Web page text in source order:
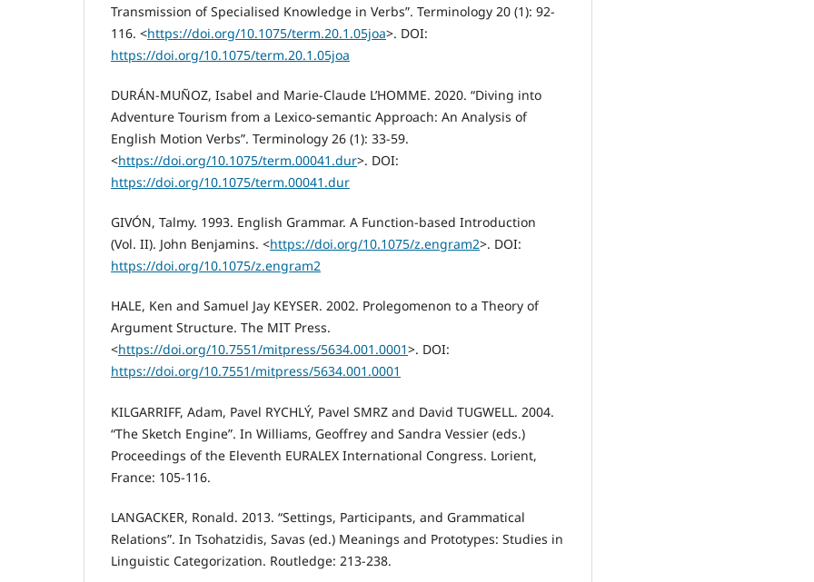
Transmission of Specialised Knowledge in Verbs”. Terminology 20 (1): 92-
116. <https://doi.org/10.1075/term.20.1.05joa>. DOI:
https://doi.org/10.1075/term.20.1.05joa
DURÁN-MUÑOZ, Isabel and Marie-Claude L’HOMME. 2020. “Diving into
Adventure Tourism from a Lexico-semantic Approach: An Analysis of
English Motion Verbs”. Terminology 26 (1): 33-59.
<https://doi.org/10.1075/term.00041.dur>. DOI:
https://doi.org/10.1075/term.00041.dur
GIVÓN, Talmy. 1993. English Grammar. A Function-based Introduction
(Vol. II). John Benjamins. <https://doi.org/10.1075/z.engram2>. DOI:
https://doi.org/10.1075/z.engram2
HALE, Ken and Samuel Jay KEYSER. 2002. Prolegomenon to a Theory of
Argument Structure. The MIT Press.
<https://doi.org/10.7551/mitpress/5634.001.0001>. DOI:
https://doi.org/10.7551/mitpress/5634.001.0001
KILGARRIFF, Adam, Pavel RYCHLÝ, Pavel SMRZ and David TUGWELL. 2004.
“The Sketch Engine”. In Williams, Geoffrey and Sandra Vessier (eds.)
Proceedings of the Eleventh EURALEX International Congress. Lorient,
France: 105-116.
LANGACKER, Ronald. 2013. “Settings, Participants, and Grammatical
Relations”. In Tsohatzidis, Savas (ed.) Meanings and Prototypes: Studies in
Linguistic Categorization. Routledge: 213-238.